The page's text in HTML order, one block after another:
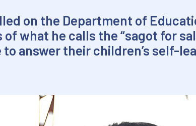
on the Department of
what he calls the “sagot for
answer their children’s self-